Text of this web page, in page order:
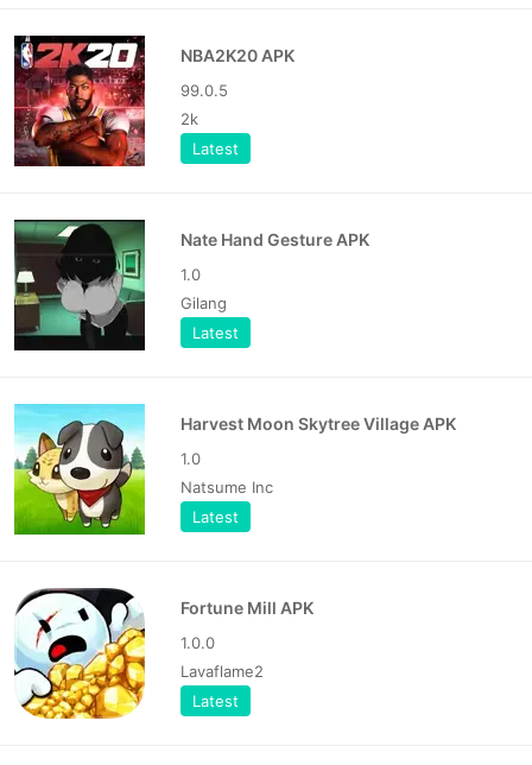
NBA2K20 APK
99.0.5
2k
Latest
Nate Hand Gesture APK
1.0
Gilang
Latest
Harvest Moon Skytree Village APK
1.0
Natsume Inc
Latest
Fortune Mill APK
1.0.0
Lavaflame2
Latest